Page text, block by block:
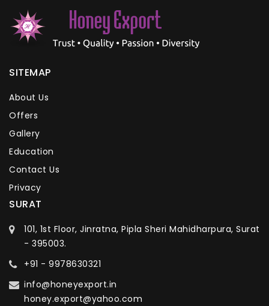
SITEMAP
About Us
Offers
Gallery
Education
Contact Us
Privacy
SURAT
101, 1st Floor, Jinratna, Pipla Sheri Mahidharpura, Surat
- 395003.
+91 - 9978630321
info@honeyexport.in
honey.export@yahoo.com